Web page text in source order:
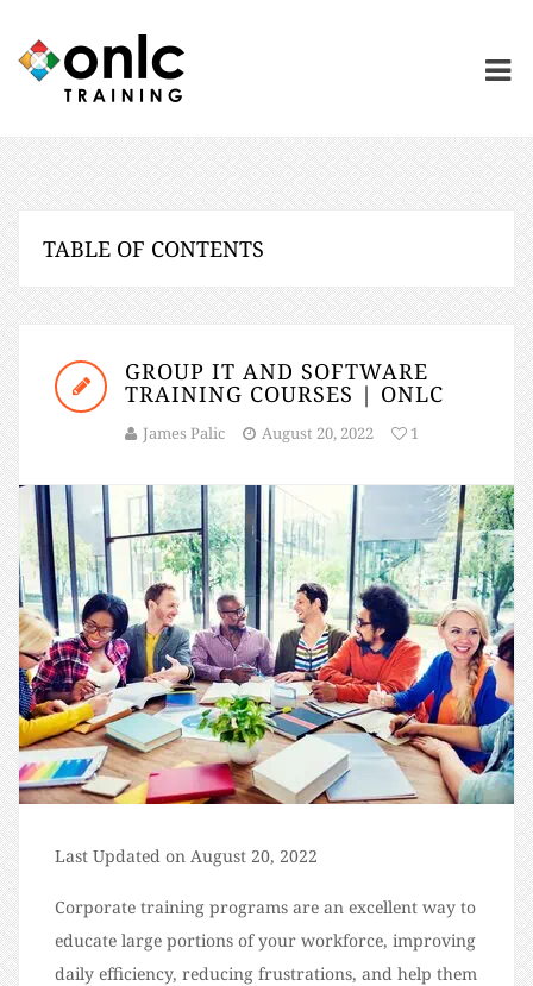
GROUP IT AND SOFTWARE
TRAINING COURSES | ONLC
James Palic August 20, 2022 1
Last Updated on August 20, 2022
Corporate training programs are an excellent way to
educate large portions of your workforce, improving
daily efficiency, reducing frustrations, and help them
TABLE OF CONTENTS